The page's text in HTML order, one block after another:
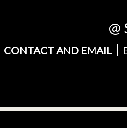
@
CONTACT AND EMAIL